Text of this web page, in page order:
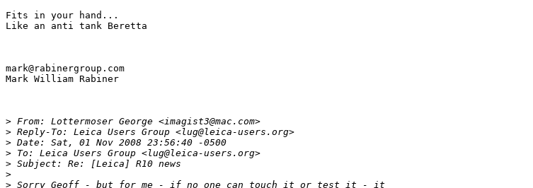
Fits in your hand...
Like an anti tank Beretta
mark@rabinergroup.com
Mark William Rabiner
> From: Lottermoser George <imagist3@mac.com>
> Reply-To: Leica Users Group <lug@leica-users.org>
> Date: Sat, 01 Nov 2008 23:56:40 -0500
> To: Leica Users Group <lug@leica-users.org>
> Subject: Re: [Leica] R10 news
>
> Sorry Geoff - but for me - if no one can touch it or test it - it